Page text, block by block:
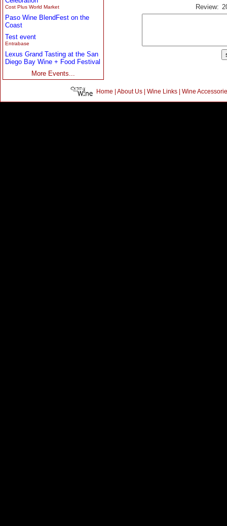
Cost Plus World Market
Paso Wine BlendFest on the
Coast
Test event
Entrabase
Lexus Grand Tasting at the San
Diego Bay Wine + Food Festival
More Events...
Review:
Home | About Us| Wine Links| Wine